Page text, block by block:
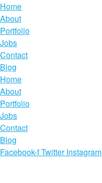
Home
About
Portfolio
Jobs
Contact
Blog
Home
About
Portfolio
Jobs
Contact
Blog
Facebook-fTwitter Instagram